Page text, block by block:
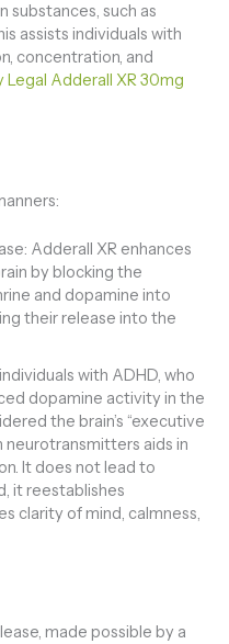
substances, such as
assists individuals with
concentration, and
Legal Adderall XR 30mg
Adderall XR enhances
by blocking the
and dopamine into
their release into the
with ADHD, who
dopamine activity in the
the brain’s “executive
neurotransmitters aids in
It does not lead to
it reestablishes
clarity of mind, calmness,
made possible by a